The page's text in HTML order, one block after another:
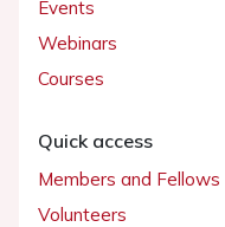
Events
Webinars
Courses
Quick access
Members and Fellows
Volunteers